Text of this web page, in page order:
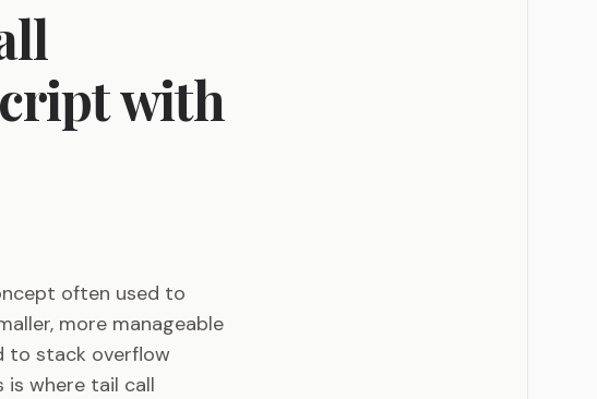
with
often used to
more manageable
to stack overflow
is where tail call